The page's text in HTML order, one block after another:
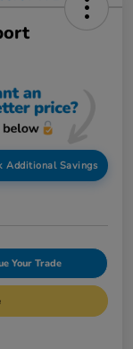
Additional Savings
Your Trade